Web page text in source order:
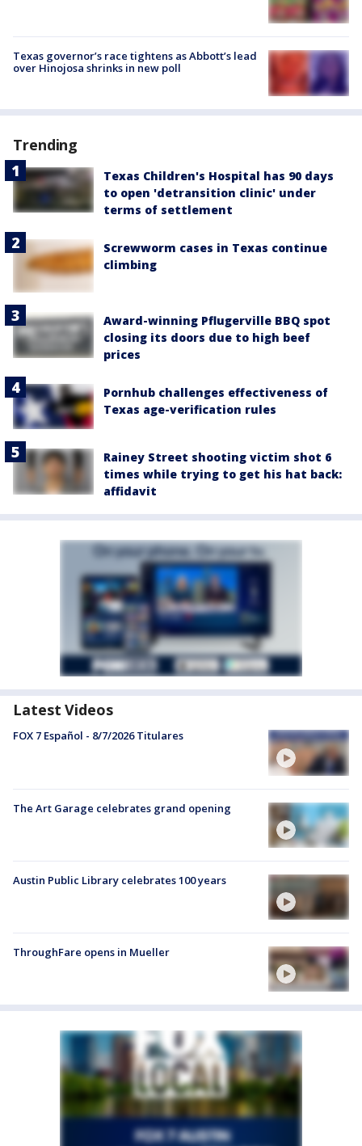
Texas governor’s race tightens as Abbott’s lead
over Hinojosa shrinks in new poll
Trending
Texas Children's Hospital has 90 days
to open 'detransition clinic' under
terms of settlement
Screwworm cases in Texas continue
climbing
Award-winning Pflugerville BBQ spot
closing its doors due to high beef
prices
Pornhub challenges effectiveness of
Texas age-verification rules
Rainey Street shooting victim shot 6
times while trying to get his hat back:
affidavit
Latest Videos
FOX 7 Español - 8/7/2026 Titulares
The Art Garage celebrates grand opening
Austin Public Library celebrates 100 years
ThroughFare opens in Mueller